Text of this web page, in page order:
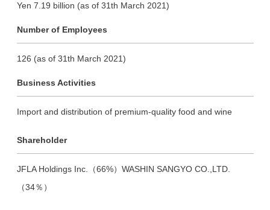
Yen 7.19 billion (as of 31th March 2021)
Number of Employees
126 (as of 31th March 2021)
Business Activities
Import and distribution of premium-quality food and wine
Shareholder
JFLA Holdings Inc.（66%）WASHIN SANGYO CO.,LTD.
（34％）